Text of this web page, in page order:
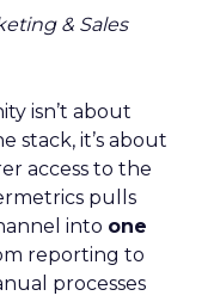
& Sales
isn’t about
stack, it’s about
access to the
pulls
into one
reporting to
processes